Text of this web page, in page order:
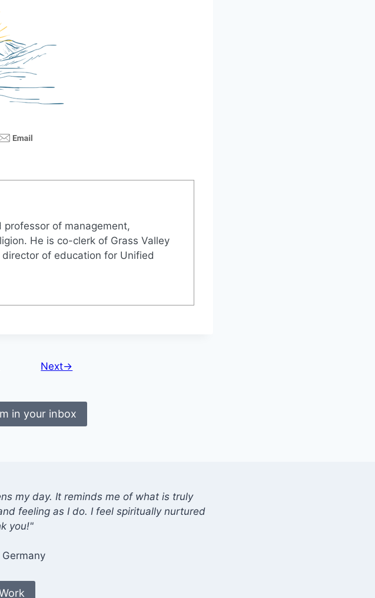
professor of management,
He is co-clerk of Grass Valley
of education for Unified
Next→
in your inbox
my day. It reminds me of what is truly
feeling as I do. I feel spiritually nurtured
you!"